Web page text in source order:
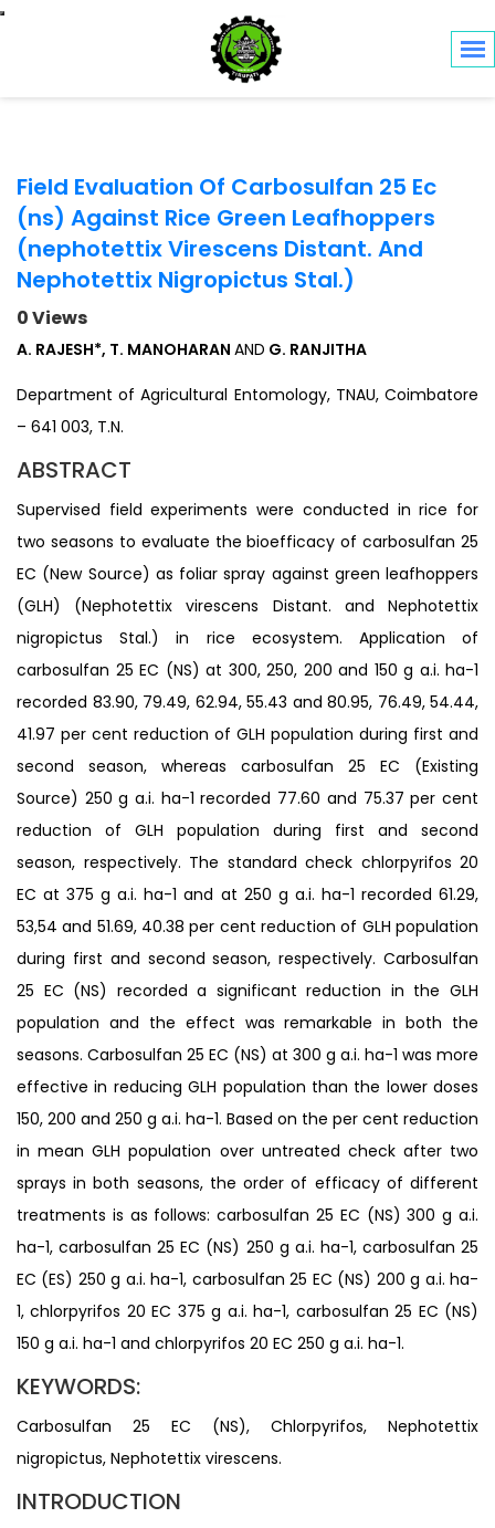
Toggle navigation
Field Evaluation Of Carbosulfan 25 Ec
(ns) Against Rice Green Leafhoppers
(nephotettix Virescens Distant. And
Nephotettix Nigropictus Stal.)
0 Views
A. RAJESH*, T. MANOHARAN AND G. RANJITHA
Department of Agricultural Entomology, TNAU, Coimbatore
– 641 003, T.N.
ABSTRACT
Supervised field experiments were conducted in rice for
two seasons to evaluate the bioefficacy of carbosulfan 25
EC (New Source) as foliar spray against green leafhoppers
(GLH) (Nephotettix virescens Distant. and Nephotettix
nigropictus Stal.) in rice ecosystem. Application of
carbosulfan 25 EC (NS) at 300, 250, 200 and 150 g a.i. ha-1
recorded 83.90, 79.49, 62.94, 55.43 and 80.95, 76.49, 54.44,
41.97 per cent reduction of GLH population during first and
second season, whereas carbosulfan 25 EC (Existing
Source) 250 g a.i. ha-1 recorded 77.60 and 75.37 per cent
reduction of GLH population during first and second
season, respectively. The standard check chlorpyrifos 20
EC at 375 g a.i. ha-1 and at 250 g a.i. ha-1 recorded 61.29,
53,54 and 51.69, 40.38 per cent reduction of GLH population
during first and second season, respectively. Carbosulfan
25 EC (NS) recorded a significant reduction in the GLH
population and the effect was remarkable in both the
seasons. Carbosulfan 25 EC (NS) at 300 g a.i. ha-1 was more
effective in reducing GLH population than the lower doses
150, 200 and 250 g a.i. ha-1. Based on the per cent reduction
in mean GLH population over untreated check after two
sprays in both seasons, the order of efficacy of different
treatments is as follows: carbosulfan 25 EC (NS) 300 g a.i.
ha-1, carbosulfan 25 EC (NS) 250 g a.i. ha-1, carbosulfan 25
EC (ES) 250 g a.i. ha-1, carbosulfan 25 EC (NS) 200 g a.i. ha-
1, chlorpyrifos 20 EC 375 g a.i. ha-1, carbosulfan 25 EC (NS)
150 g a.i. ha-1 and chlorpyrifos 20 EC 250 g a.i. ha-1.
KEYWORDS:
Carbosulfan 25 EC (NS), Chlorpyrifos, Nephotettix
nigropictus, Nephotettix virescens.
INTRODUCTION